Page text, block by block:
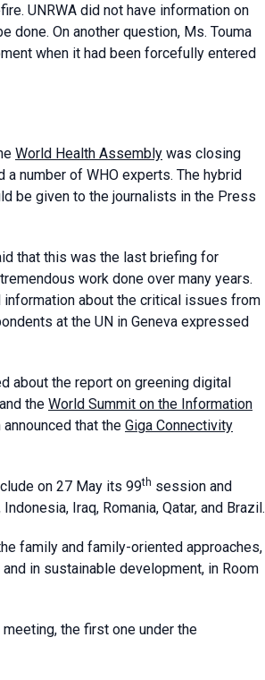
UNRWA did not have information on
done. On another question, Ms. Touma
when it had been forcefully entered
World Health Assembly was closing
number of WHO experts. The hybrid
be given to the journalists in the Press
that this was the last briefing for
work done over many years.
about the critical issues from
at the UN in Geneva expressed
about the report on greening digital
and the World Summit on the Information
that the Giga Connectivity
on 27 May its 99th session and
Iraq, Romania, Qatar, and Brazil.
family and family-oriented approaches,
in sustainable development, in Room
the first one under the